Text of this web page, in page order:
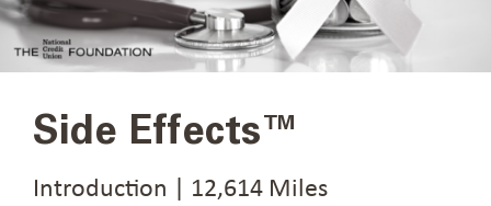
Side Effects™
Introduction | 12,614 Miles